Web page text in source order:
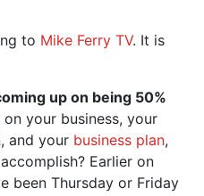
to Mike Ferry TV. It is
up on being 50%
your business, your
and your business plan,
Earlier on
been Thursday or Friday